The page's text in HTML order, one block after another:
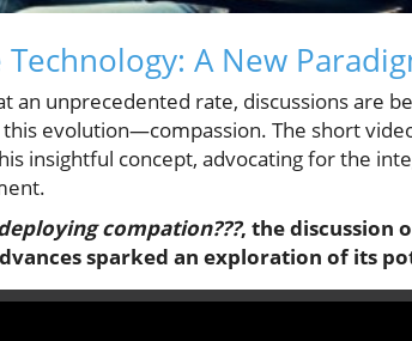
A New
an unprecedented rate, discussions are
evolution—compassion. The short
insightful concept, advocating for the
compation???, the discussion
sparked an exploration of its